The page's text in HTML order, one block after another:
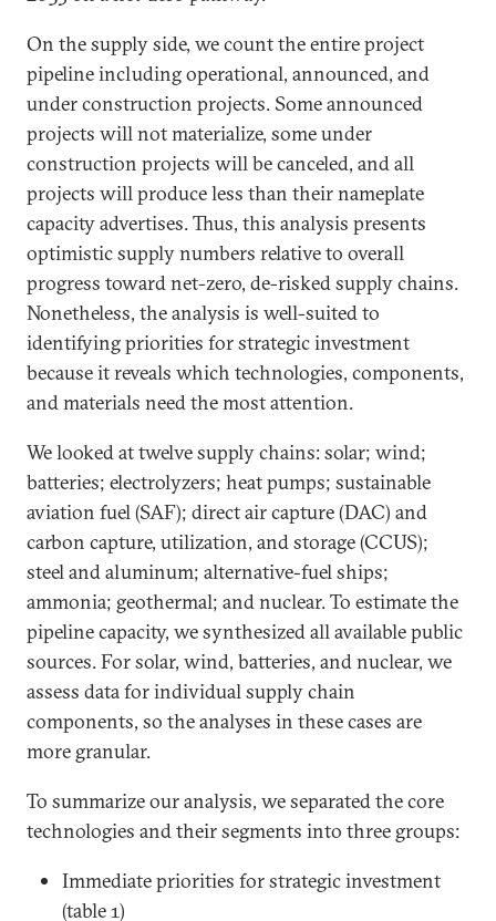
On the supply side, we count the entire project
pipeline including operational, announced, and
under construction projects. Some announced
projects will not materialize, some under
construction projects will be canceled, and all
projects will produce less than their nameplate
capacity advertises. Thus, this analysis presents
optimistic supply numbers relative to overall
progress toward net-zero, de-risked supply chains.
Nonetheless, the analysis is well-suited to
identifying priorities for strategic investment
because it reveals which technologies, components,
and materials need the most attention.
We looked at twelve supply chains: solar; wind;
batteries; electrolyzers; heat pumps; sustainable
aviation fuel (SAF); direct air capture (DAC) and
carbon capture, utilization, and storage (CCUS);
steel and aluminum; alternative-fuel ships;
ammonia; geothermal; and nuclear. To estimate the
pipeline capacity, we synthesized all available public
sources. For solar, wind, batteries, and nuclear, we
assess data for individual supply chain
components, so the analyses in these cases are
more granular.
To summarize our analysis, we separated the core
technologies and their segments into three groups:
Immediate priorities for strategic investment
(table 1)